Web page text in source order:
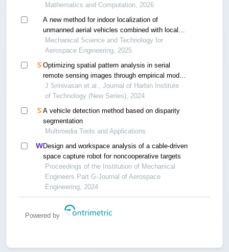
Mathematics and Computation, 2026
A new method for indoor localization of
unmanned aerial vehicles combined with local
optimal segmentation
Mechanical Science and Technology for
Aerospace Engineering, 2025
Optimizing spatial pattern analysis in serial
remote sensing images through empirical mode
decomposition and ant colony optimization
J Srinivasan et al., Journal of Harbin Institute
of Technology (New Series), 2024
A vehicle detection method based on disparity
segmentation
Multimedia Tools and Applications
Design and workspace analysis of a cable-driven
space capture robot for noncooperative targets
Proceedings of the Institution of Mechanical
Engineers Part G-Journal of Aerospace
Engineering, 2024
Powered by